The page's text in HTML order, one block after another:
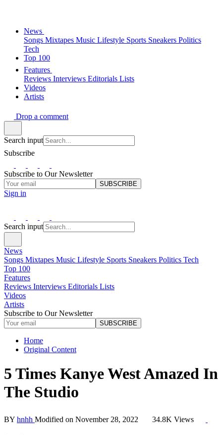
News
Songs Mixtapes Music Lifestyle Sports Sneakers Politics
Tech
Top 100
Features
Reviews Interviews Editorials Lists
Videos
Artists
Drop a comment
Search input
Subscribe
Subscribe to Our Newsletter
SUBSCRIBE
Sign in
Search input
News
Songs Mixtapes Music Lifestyle Sports Sneakers Politics Tech
Top 100
Features
Reviews Interviews Editorials Lists
Videos
Artists
Subscribe to Our Newsletter
SUBSCRIBE
Home
Original Content
5 Times Kanye West Amazed In
The Studio
BY hnhh Modified on November 28, 2022 34.8K Views